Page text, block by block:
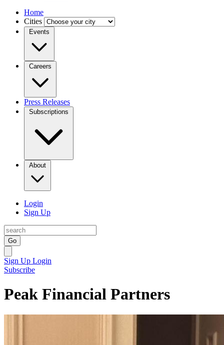
Home
Cities
Events
Careers
Press Releases
Subscriptions
About
Login
Sign Up
Go
Sign Up Login
Subscribe
Peak Financial Partners